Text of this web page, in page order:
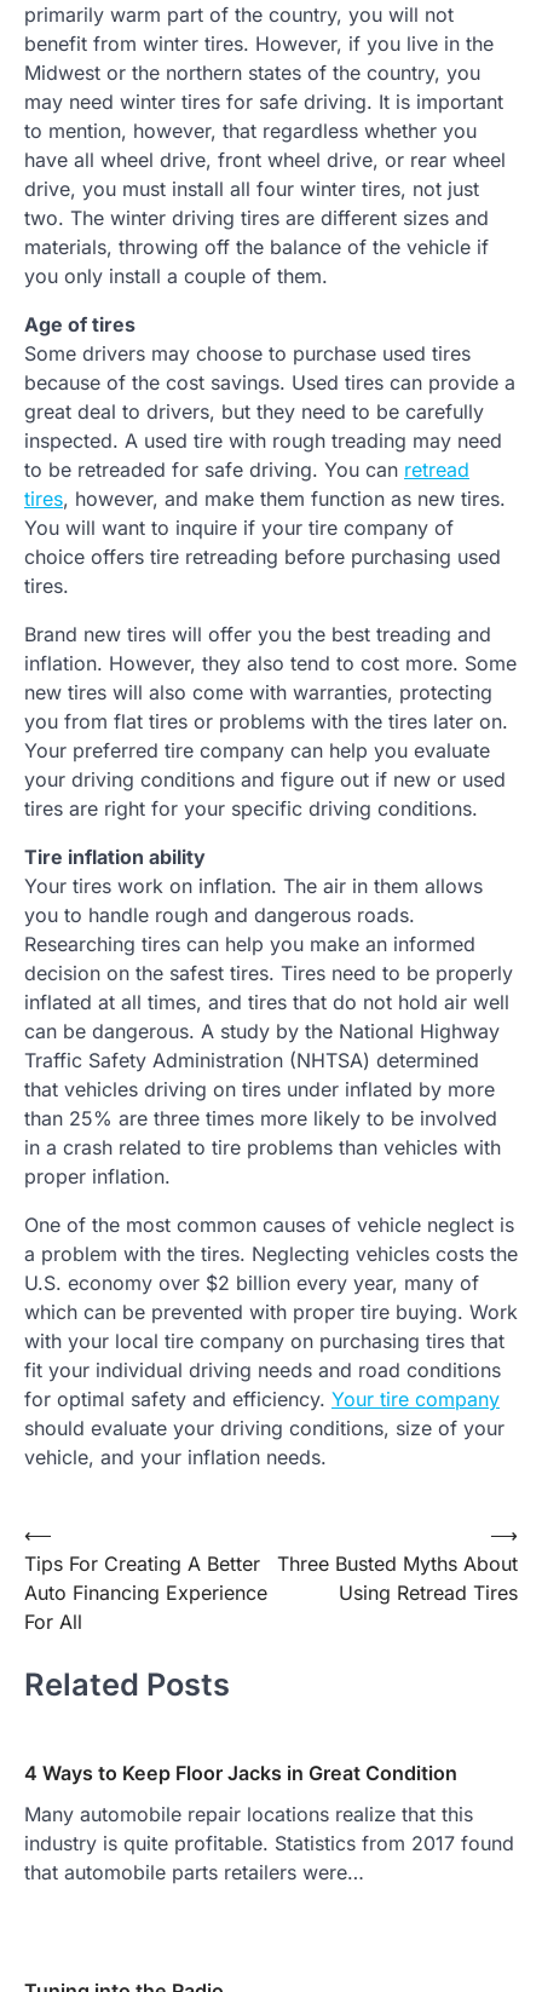
primarily warm part of the country, you will not
benefit from winter tires. However, if you live in the
Midwest or the northern states of the country, you
may need winter tires for safe driving. It is important
to mention, however, that regardless whether you
have all wheel drive, front wheel drive, or rear wheel
drive, you must install all four winter tires, not just
two. The winter driving tires are different sizes and
materials, throwing off the balance of the vehicle if
you only install a couple of them.
Age of tires
Some drivers may choose to purchase used tires
because of the cost savings. Used tires can provide a
great deal to drivers, but they need to be carefully
inspected. A used tire with rough treading may need
to be retreaded for safe driving. You can retread
tires, however, and make them function as new tires.
You will want to inquire if your tire company of
choice offers tire retreading before purchasing used
tires.
Brand new tires will offer you the best treading and
inflation. However, they also tend to cost more. Some
new tires will also come with warranties, protecting
you from flat tires or problems with the tires later on.
Your preferred tire company can help you evaluate
your driving conditions and figure out if new or used
tires are right for your specific driving conditions.
Tire inflation ability
Your tires work on inflation. The air in them allows
you to handle rough and dangerous roads.
Researching tires can help you make an informed
decision on the safest tires. Tires need to be properly
inflated at all times, and tires that do not hold air well
can be dangerous. A study by the National Highway
Traffic Safety Administration (NHTSA) determined
that vehicles driving on tires under inflated by more
than 25% are three times more likely to be involved
in a crash related to tire problems than vehicles with
proper inflation.
One of the most common causes of vehicle neglect is
a problem with the tires. Neglecting vehicles costs the
U.S. economy over $2 billion every year, many of
which can be prevented with proper tire buying. Work
with your local tire company on purchasing tires that
fit your individual driving needs and road conditions
for optimal safety and efficiency. Your tire company
should evaluate your driving conditions, size of your
vehicle, and your inflation needs.
Post
navigation
⟵
Tips For Creating A Better
Auto Financing Experience
For All
Three Busted Myths About
Using Retread Tires
⟶
Related Posts
4 Ways to Keep Floor Jacks in Great Condition
Many automobile repair locations realize that this
industry is quite profitable. Statistics from 2017 found
that automobile parts retailers were…